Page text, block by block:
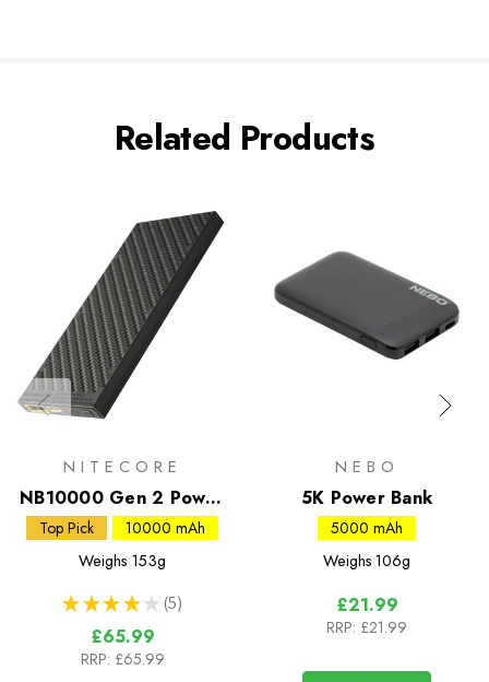
Related Products
NITECORE
NB10000 Gen 2 Power
Bank
Top Pick
10000 mAh
Weighs 153g
★ ★ ★ ★ ★ 5
5
£65.99
RRP: £65.99
NEBO
5K Power Bank
5000 mAh
Weighs 106g
£21.99
RRP: £21.99